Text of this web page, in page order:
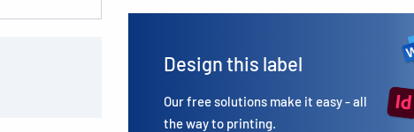
Design this label
Our free solutions make it easy - all
the way to printing.